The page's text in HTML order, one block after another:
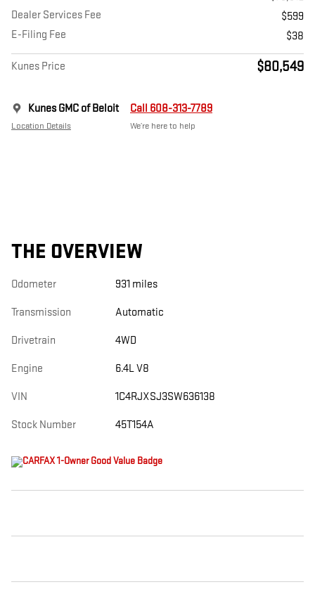
Dealer Services Fee
$599
E-Filing Fee
$38
Kunes Price $80,549
Kunes GMC of Beloit
Location Details
Call 608-313-7789
We’re here to help
THE OVERVIEW
Odometer 931 miles
Transmission Automatic
Drivetrain 4WD
Engine 6.4L V8
VIN 1C4RJXSJ3SW636138
Stock Number 45T154A